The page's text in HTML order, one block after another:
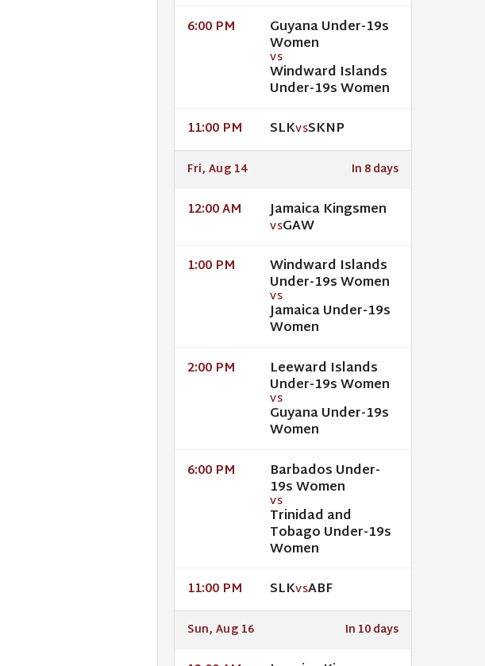
6:00 PM Guyana Under-19s
Women
VS
Windward Islands
Under-19s Women
11:00 PM SLKVSSKNP
Fri, Aug 14 In 8 days
12:00 AM Jamaica Kingsmen
VSGAW
1:00 PM Windward Islands
Under-19s Women
VS
Jamaica Under-19s
Women
2:00 PM Leeward Islands
Under-19s Women
VS
Guyana Under-19s
Women
6:00 PM Barbados Under-
19s Women
VS
Trinidad and
Tobago Under-19s
Women
11:00 PM SLKVSABF
Sun, Aug 16 In 10 days